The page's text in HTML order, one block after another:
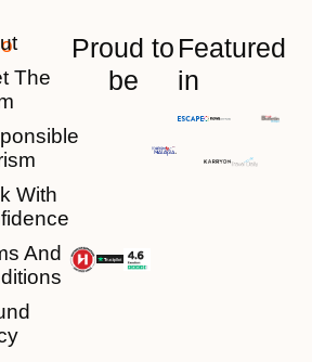
The
With
And
Proud to
be
Featured
in